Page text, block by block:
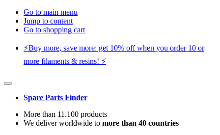
Go to main menu
Jump to content
Go to shopping cart
⚡️Buy more, save more: get 10% off when you order 10 or
more filaments & resins! ⚡️
Spare Parts Finder
More than 11.100 products
We deliver worldwide to more than 40 countries